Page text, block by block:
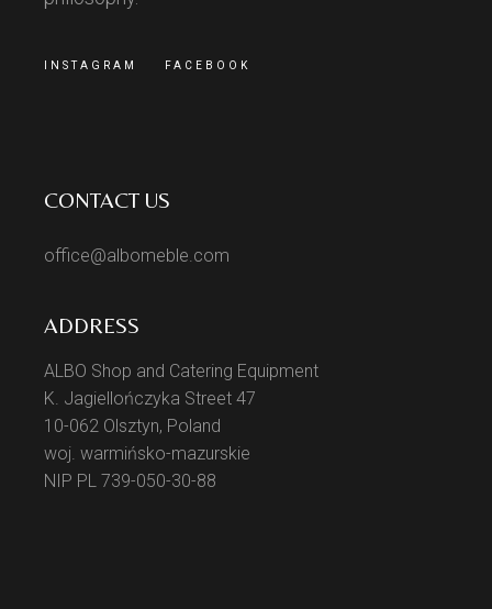
INSTAGRAM FACEBOOK
CONTACT US
office@albomeble.com
ADDRESS
ALBO Shop and Catering Equipment
K. Jagiellończyka Street 47
10-062 Olsztyn, Poland
woj. warmińsko-mazurskie
NIP PL 739-050-30-88